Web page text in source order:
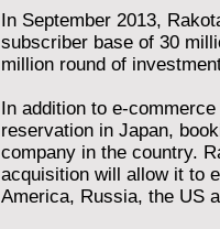
In September 2013,
subscriber base of 30
million round of
In addition to e-
reservation in Japan,
company in the country.
acquisition will allow it to
America, Russia, the US